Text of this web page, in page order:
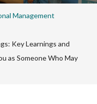
Management
Key Learnings and
as Someone Who May